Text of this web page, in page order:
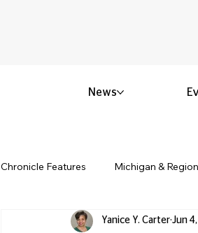
Chronicle Features Michigan &
Politics & Civic Affairs Small
Yanice Y. Carter Jun
News